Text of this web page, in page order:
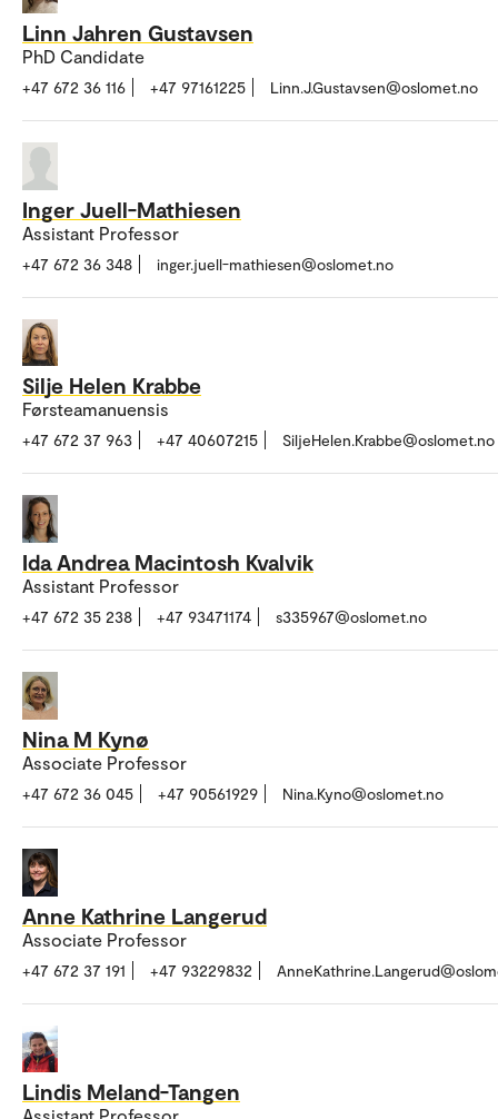
Linn Jahren Gustavsen
PhD Candidate
+47 672 36 116 +47 97161225 Linn.J.Gustavsen@oslomet.no
Inger Juell-Mathiesen
Assistant Professor
+47 672 36 348 inger.juell-mathiesen@oslomet.no
Silje Helen Krabbe
Førsteamanuensis
+47 672 37 963 +47 40607215 SiljeHelen.Krabbe@oslomet.no
Ida Andrea Macintosh Kvalvik
Assistant Professor
+47 672 35 238 +47 93471174 s335967@oslomet.no
Nina M Kynø
Associate Professor
+47 672 36 045 +47 90561929 Nina.Kyno@oslomet.no
Anne Kathrine Langerud
Associate Professor
+47 672 37 191 +47 93229832
Lindis Meland-Tangen